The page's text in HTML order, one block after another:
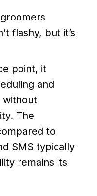
flashy, but it’s
point, it
and
without
The
to
SMS typically
remains its